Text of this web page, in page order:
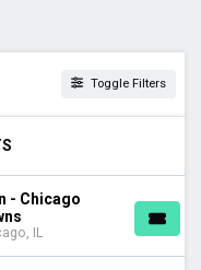
Toggle Filters
- Chicago
IL